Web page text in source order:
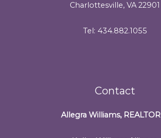
Charlottesville, VA 22901
Tel: 434.882.1055
Contact
Allegra Williams, REALTOR